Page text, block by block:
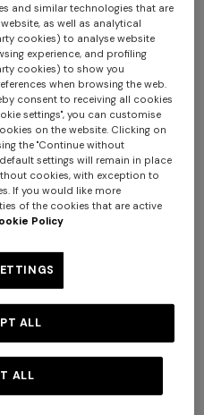
Summer 2026
MORE
and similar technologies that are
as well as analytical
cookies) to analyse website
experience, and profiling
cookies) to show you
when browsing the web.
consent to receiving all cookies
settings", you can customise
on the website. Clicking on
the "Continue without
settings will remain in place
cookies, with exception to
If you would like more
of the cookies that are active
Policy
ALL
ALL